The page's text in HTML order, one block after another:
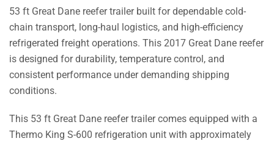
LEGAL
UNIT,
SST
quantity
53 ft Great Dane reefer trailer built for dependable cold-
chain transport, long-haul logistics, and high-efficiency
refrigerated freight operations. This 2017 Great Dane reefer
is designed for durability, temperature control, and
consistent performance under demanding shipping
conditions.
This 53 ft Great Dane reefer trailer comes equipped with a
Thermo King S-600 refrigeration unit with approximately